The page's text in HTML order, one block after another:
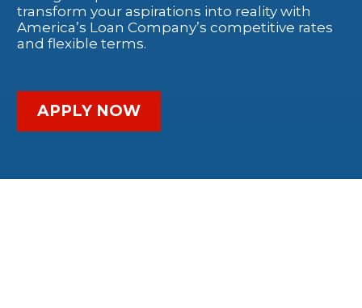
transform your aspirations into reality with
America’s Loan Company’s competitive rates
and flexible terms.
APPLY NOW